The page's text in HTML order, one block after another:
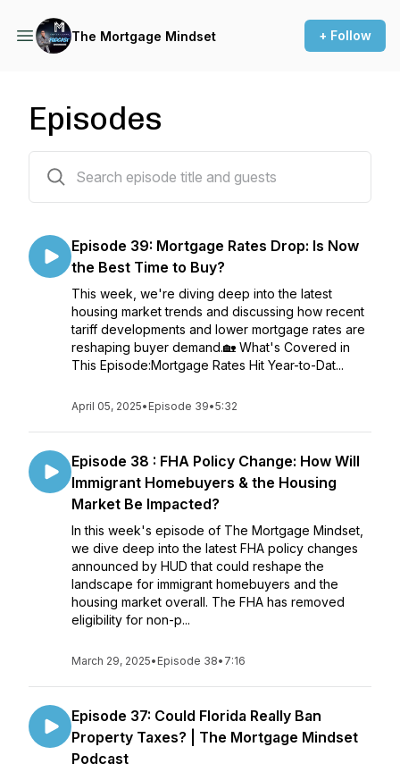
The Mortgage Mindset + Follow
Episodes
Episode 39: Mortgage Rates Drop: Is Now
the Best Time to Buy?
This week, we're diving deep into the latest
housing market trends and discussing how recent
tariff developments and lower mortgage rates are
reshaping buyer demand.🏡 What's Covered in
This Episode:Mortgage Rates Hit Year-to-Dat...
April 05, 2025• Episode 39•5:32
Episode 38 : FHA Policy Change: How Will
Immigrant Homebuyers & the Housing
Market Be Impacted?
In this week's episode of The Mortgage Mindset,
we dive deep into the latest FHA policy changes
announced by HUD that could reshape the
landscape for immigrant homebuyers and the
housing market overall. The FHA has removed
eligibility for non-p...
March 29, 2025• Episode 38• 7:16
Episode 37: Could Florida Really Ban
Property Taxes? | The Mortgage Mindset
Podcast